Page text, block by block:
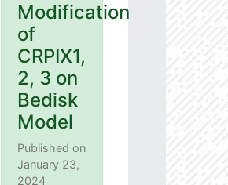
Modification
of
CRPIX1,
2, 3 on
Bedisk
Model
Published on
January 23,
2024